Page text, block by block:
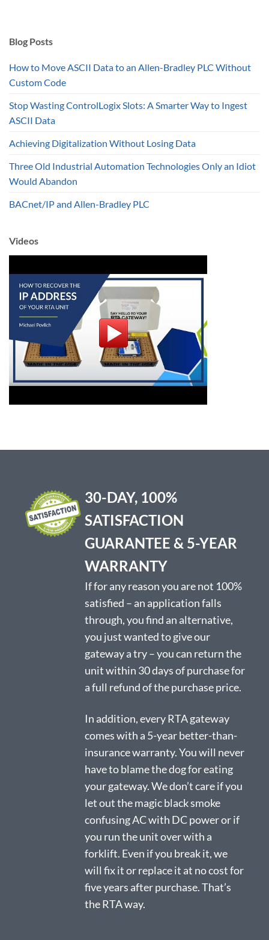
Blog Posts
How to Move ASCII Data to an Allen-Bradley PLC Without
Custom Code
Stop Wasting ControlLogix Slots: A Smarter Way to Ingest
ASCII Data
Achieving Digitalization Without Losing Data
Three Old Industrial Automation Technologies Only an Idiot
Would Abandon
BACnet/IP and Allen-Bradley PLC
Videos
30-DAY, 100%
SATISFACTION
GUARANTEE & 5-YEAR
WARRANTY
If for any reason you are not 100%
satisfied – an application falls
through, you find an alternative,
you just wanted to give our
gateway a try – you can return the
unit within 30 days of purchase for
a full refund of the purchase price.
In addition, every RTA gateway
comes with a 5-year better-than-
insurance warranty. You will never
have to blame the dog for eating
your gateway. We don’t care if you
let out the magic black smoke
confusing AC with DC power or if
you run the unit over with a
forklift. Even if you break it, we
will fix it or replace it at no cost for
five years after purchase. That’s
the RTA way.